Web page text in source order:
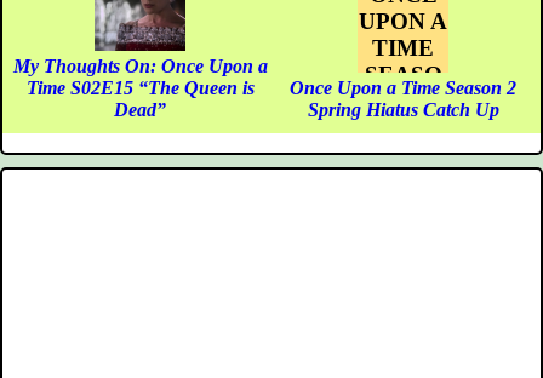
My Thoughts On: Once Upon a
Time S02E15 “The Queen is
Dead”
UPON A
TIME
SEASO
N 2
SPRING
HIATUS
Once Upon a Time Season 2
Spring Hiatus Catch Up